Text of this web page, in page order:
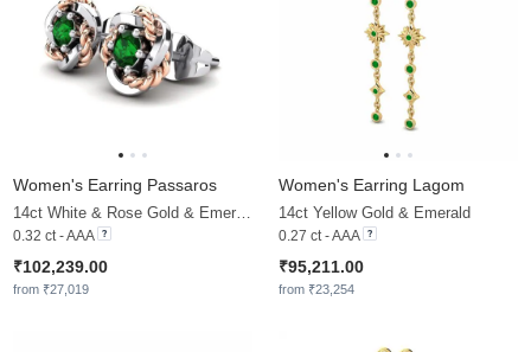
Women's Earring Passaros
14ct White & Rose Gold & Emerald
0.32 ct - AAA
₹102,239.00
from ₹27,019
Women's Earring Lagom
14ct Yellow Gold & Emerald
0.27 ct - AAA
₹95,211.00
from ₹23,254